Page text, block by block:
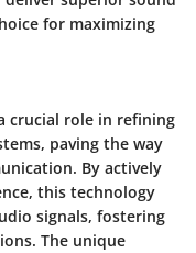
for maximizing
crucial role in refining
paving the way
By actively
this technology
signals, fostering
The unique